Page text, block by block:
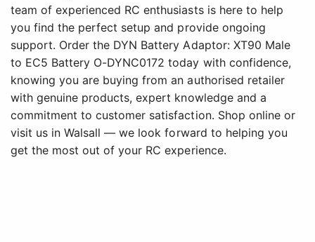
team of experienced RC enthusiasts is here to help
you find the perfect setup and provide ongoing
support. Order the DYN Battery Adaptor: XT90 Male
to EC5 Battery O-DYNC0172 today with confidence,
knowing you are buying from an authorised retailer
with genuine products, expert knowledge and a
commitment to customer satisfaction. Shop online or
visit us in Walsall — we look forward to helping you
get the most out of your RC experience.